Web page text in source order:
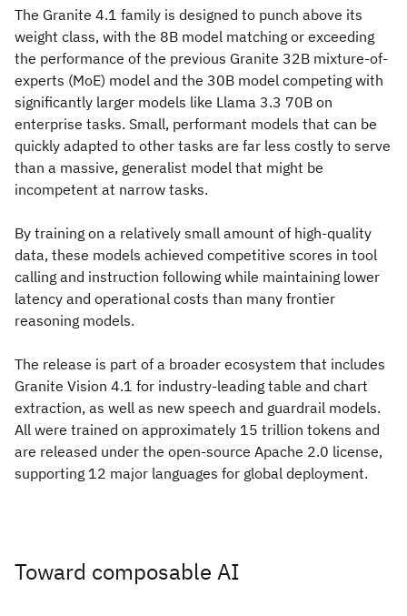
The Granite 4.1 family is designed to punch above its
weight class, with the 8B model matching or exceeding
the performance of the previous Granite 32B mixture-of-
experts (MoE) model and the 30B model competing with
significantly larger models like Llama 3.3 70B on
enterprise tasks. Small, performant models that can be
quickly adapted to other tasks are far less costly to serve
than a massive, generalist model that might be
incompetent at narrow tasks.
By training on a relatively small amount of high-quality
data, these models achieved competitive scores in tool
calling and instruction following while maintaining lower
latency and operational costs than many frontier
reasoning models.
The release is part of a broader ecosystem that includes
Granite Vision 4.1 for industry-leading table and chart
extraction, as well as new speech and guardrail models.
All were trained on approximately 15 trillion tokens and
are released under the open-source Apache 2.0 license,
supporting 12 major languages for global deployment.
Toward composable AI